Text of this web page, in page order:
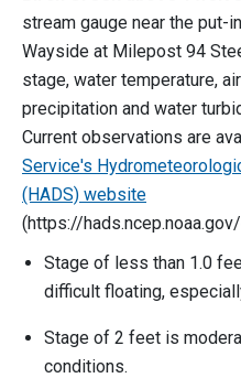
stream gauge near the put-
Wayside at Milepost 94
stage, water temperature,
precipitation and water
Current observations are
Service's
(HADS) website
(https://
Stage of less than 1.0
difficult floating,
Stage of 2 feet is
conditions.